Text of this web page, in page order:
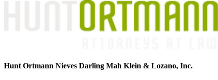
Hunt Ortmann Nieves Darling Mah Klein & Lozano, Inc.